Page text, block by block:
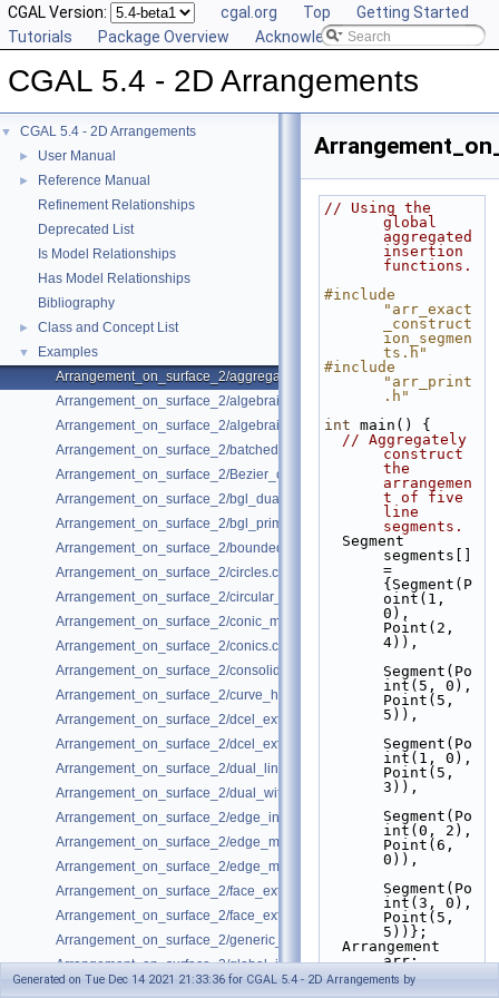
CGAL Version: cgal.org Top
Getting Started
Tutorials
Package Overview Acknowledging CGAL
CGAL 5.4 - 2D Arrangements
▼ CGAL 5.4 - 2D Arrangements
► User Manual
►
Reference Manual
Refinement Relationships
Deprecated List
Is Model Relationships
Has Model Relationships
Bibliography
► Class and Concept List
▼
Examples
Arrangement_on_surface_2/aggregated_insertion.cpp
Arrangement_on_surface_2/algebraic_curves.cpp
Arrangement_on_surface_2/algebraic_segments.cpp
Arrangement_on_surface_2/batched_point_location.cpp
Arrangement_on_surface_2/Bezier_curves.cpp
Arrangement_on_surface_2/bgl_dual_adapter.cpp
Arrangement_on_surface_2/bgl_primal_adapter.cpp
Arrangement_on_surface_2/bounded_vertical_decomposition.cpp
Arrangement_on_surface_2/circles.cpp
Arrangement_on_surface_2/circular_arcs.cpp
Arrangement_on_surface_2/conic_multiplicities.cpp
Arrangement_on_surface_2/conics.cpp
Arrangement_on_surface_2/consolidated_curve_data.cpp
Arrangement_on_surface_2/curve_history.cpp
Arrangement_on_surface_2/dcel_extension.cpp
Arrangement_on_surface_2/dcel_extension_io.cpp
Arrangement_on_surface_2/dual_lines.cpp
Arrangement_on_surface_2/dual_with_data.cpp
Arrangement_on_surface_2/edge_insertion.cpp
Arrangement_on_surface_2/edge_manipulation.cpp
Arrangement_on_surface_2/edge_manipulation_curve_history.cpp
Arrangement_on_surface_2/face_extension.cpp
Arrangement_on_surface_2/face_extension_overlay.cpp
Arrangement_on_surface_2/generic_curve_data.cpp
Arrangement_on_surface_2/global_insertion.cpp
// Using the
global
aggregated
insertion
functions.
#include
"arr_exact
_construct
ion_segmen
ts.h"
#include
"arr_print
.h"
int main() {
// Aggregately
construct
the
arrangemen
t of five
line
segments.
segments[]
=
{Segment(P
oint(1,
0),
Point(2,
4)),
Segment(Po
int(5, 0),
Point(5,
5)),
Segment(Po
int(1, 0),
Point(5,
3)),
Segment(Po
int(0, 2),
Point(6,
0)),
Segment(Po
int(3, 0),
Point(5,
5))};
arr;
insert(arr,
segments,
Generated on Tue Dec 14 2021 21:33:36 for CGAL 5.4 - 2D Arrangements by